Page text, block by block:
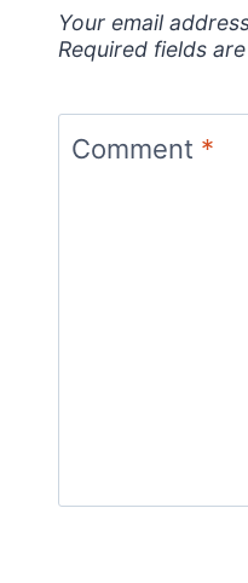
Your email
Required fields
Comment *